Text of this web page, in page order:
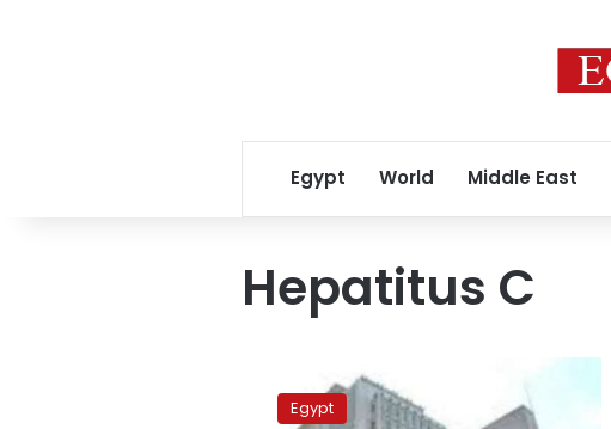
Egypt World Middle East
Hepatitus C
Bank
Egypt